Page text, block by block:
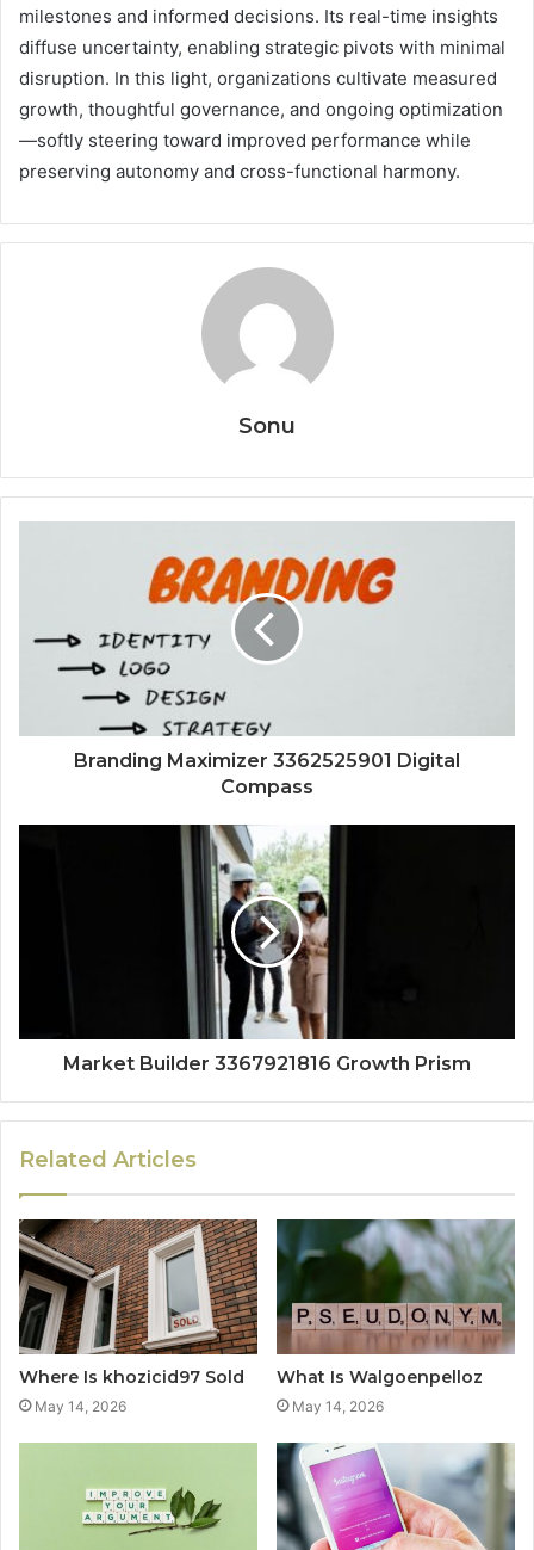
milestones and informed decisions. Its real-time insights
diffuse uncertainty, enabling strategic pivots with minimal
disruption. In this light, organizations cultivate measured
growth, thoughtful governance, and ongoing optimization
—softly steering toward improved performance while
preserving autonomy and cross-functional harmony.
Sonu
Branding Maximizer 3362525901 Digital
Compass
Market Builder 3367921816 Growth Prism
Related Articles
Where Is khozicid97 Sold
May 14, 2026
What Is Walgoenpelloz
May 14, 2026